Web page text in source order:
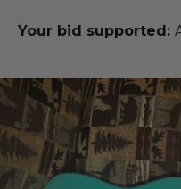
Your bid supported: